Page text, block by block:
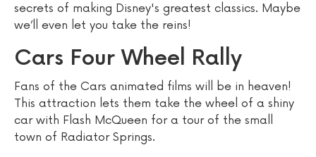
secrets of making Disney's greatest classics. Maybe
we’ll even let you take the reins!
Cars Four Wheel Rally
Fans of the Cars animated films will be in heaven!
This attraction lets them take the wheel of a shiny
car with Flash McQueen for a tour of the small
town of Radiator Springs.